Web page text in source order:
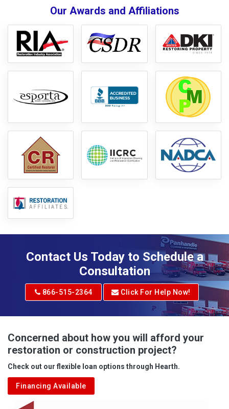
Our Awards and Affiliations
Contact Us Today to Schedule a
Consultation
866-515-2364 Click For Help Now!
Concerned about how you will afford your
restoration or construction project?
Check out our flexible loan options through Hearth.
Financing Available